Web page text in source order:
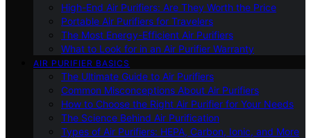
High-End Air Purifiers: Are They Worth the Price
Portable Air Purifiers for Travelers
The Most Energy-Efficient Air Purifiers
What to Look for in an Air Purifier Warranty
AIR PURIFIER BASICS
The Ultimate Guide to Air Purifiers
Common Misconceptions About Air Purifiers
How to Choose the Right Air Purifier for Your Needs
The Science Behind Air Purification
Types of Air Purifiers: HEPA, Carbon, Ionic, and More